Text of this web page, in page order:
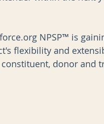
NPSP™ is
flexibility and
donor and